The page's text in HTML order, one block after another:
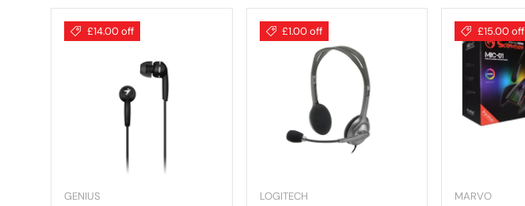
£14.00 off
GENIUS
£1.00 off
LOGITECH
£15.00 off
MARVO